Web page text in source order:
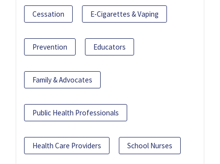
Cessation E-Cigarettes & Vaping
Prevention Educators
Family & Advocates
Public Health Professionals
Health Care Providers School Nurses